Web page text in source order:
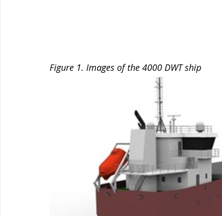
Figure 1. Images of the 4000 DWT ship